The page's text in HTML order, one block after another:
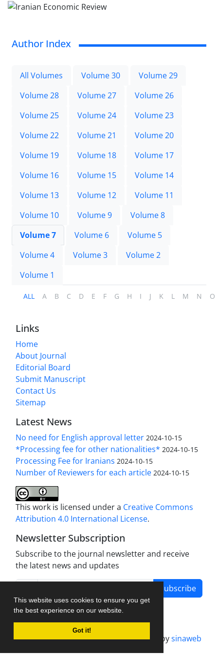
This website uses cookies to ensure you get
the best experience on our website.
Got it!
Author Index
All Volumes Volume 30
Volume 29
Volume 28
Volume 27
Volume 26
Volume 25
Volume 24
Volume 23
Volume 22
Volume 21
Volume 20
Volume 19
Volume 18
Volume 17
Volume 16
Volume 15
Volume 14
Volume 13
Volume 12
Volume 11
Volume 10
Volume 9
Volume 8
Volume 7
Volume 6
Volume 5
Volume 4
Volume 3
Volume 2
Volume 1
ALL A B C D E F G H I J K L M N O
Links
Home
About Journal
Editorial Board
Submit Manuscript
Contact Us
Sitemap
Latest News
No need for English approval letter 2024-10-15
*Processing fee for other nationalities* 2024-10-15
Processing Fee for Iranians 2024-10-15
Number of Reviewers for each article 2024-10-15
This work is licensed under a Creative Commons
Attribution 4.0 International License.
Newsletter Subscription
Subscribe to the journal newsletter and receive
the latest news and updates
Subscribe
Journal management system.designed bysinaweb